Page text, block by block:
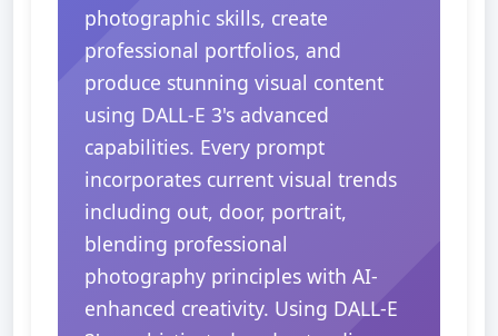
photographic skills, create
professional portfolios, and
produce stunning visual content
using DALL-E 3's advanced
capabilities. Every prompt
incorporates current visual trends
including out, door, portrait,
blending professional
photography principles with AI-
enhanced creativity. Using DALL-E